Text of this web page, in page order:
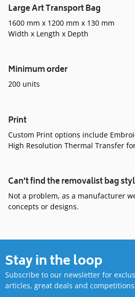
Large Art Transport Bag
1600 mm x 1200 mm x 130 mm
Width x Length x Depth
Minimum order
200 units
Print
Custom Print options include
High Resolution Thermal Transfer
Can’t find the removalist bag
Not a problem, as a manufacturer
concepts or designs.
Stay in the loop
Subscribe to our newsletter for
articles, great deals and